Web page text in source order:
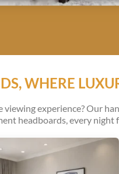
WHERE
experience? Our
headboards, every night